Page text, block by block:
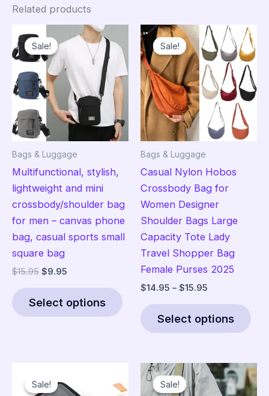
Related products
Sale!
Sale!
Bags & Luggage
Multifunctional, stylish,
lightweight and mini
crossbody/shoulder bag
for men – canvas phone
bag, casual sports small
square bag
$15.95 Original
$15.95.
$9.95
$9.95.
Select options
This
product
options
Sale!
Sale!
Bags & Luggage
Casual Nylon Hobos
Crossbody Bag for
Women Designer
Shoulder Bags Large
Capacity Tote Lady
Travel Shopper Bag
Female Purses 2025
$14.95 – $15.95
through
$15.95
Select options
The
Sale!
Sale! Sale!
Sale!